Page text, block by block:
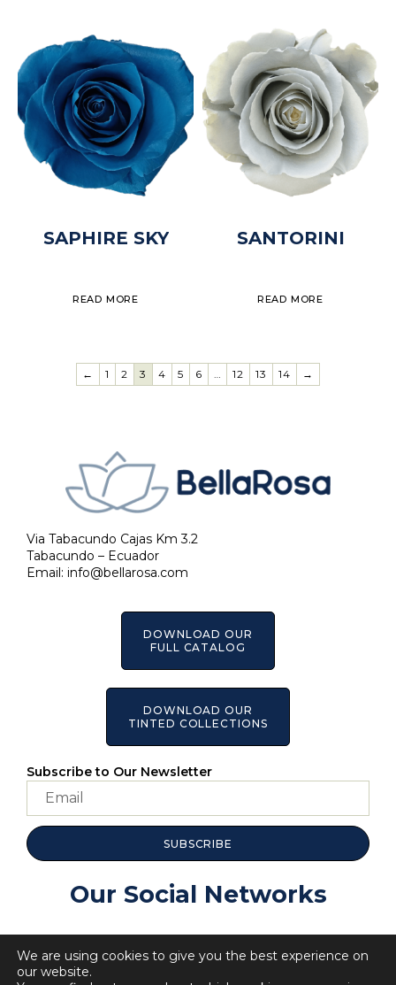
SAPHIRE SKY
READ MORE
SANTORINI
READ MORE
← 1 2 3 4 5 6 … 12 13 14 →
Via Tabacundo Cajas Km 3.2
Tabacundo – Ecuador
Email: info@bellarosa.com
DOWNLOAD OUR
FULL CATALOG
DOWNLOAD OUR
TINTED COLLECTIONS
Subscribe to Our Newsletter
SUBSCRIBE
Our Social Networks
We are using cookies to give you the best experience on
our website.